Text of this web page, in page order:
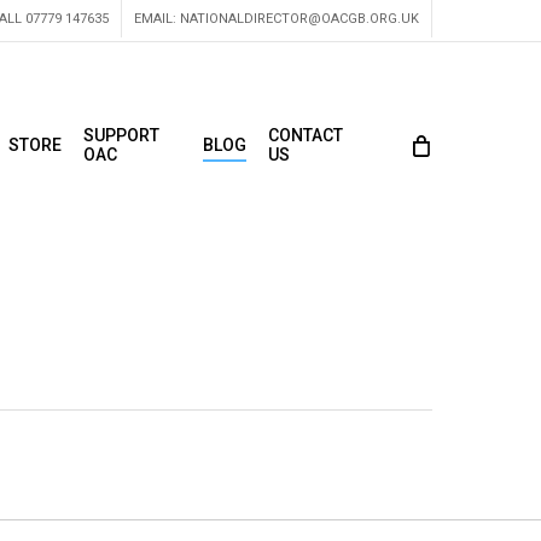
07779 147635 EMAIL: NATIONALDIRECTOR@OACGB.ORG.UK
STORE
SUPPORT
OAC
BLOG
CONTACT
US